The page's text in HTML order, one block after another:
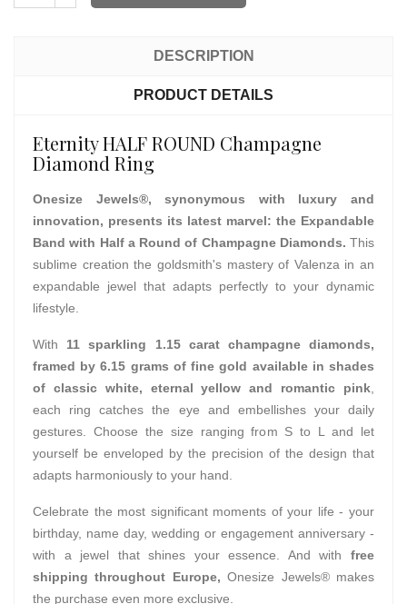
DESCRIPTION
PRODUCT DETAILS
Eternity HALF ROUND Champagne
Diamond Ring
Onesize Jewels®, synonymous with luxury and
innovation, presents its latest marvel: the Expandable
Band with Half a Round of Champagne Diamonds. This
sublime creation the goldsmith's mastery of Valenza in an
expandable jewel that adapts perfectly to your dynamic
lifestyle.
With 11 sparkling 1.15 carat champagne diamonds,
framed by 6.15 grams of fine gold available in shades
of classic white, eternal yellow and romantic pink
each ring catches the eye and embellishes your daily
gestures. Choose the size ranging from S to L and let
yourself be enveloped by the precision of the design that
adapts harmoniously to your hand.
Celebrate the most significant moments of your life - your
birthday, name day, wedding or engagement anniversary -
with a jewel that shines your essence. And with free
shipping throughout Europe, Onesize Jewels® makes
the purchase even more exclusive.